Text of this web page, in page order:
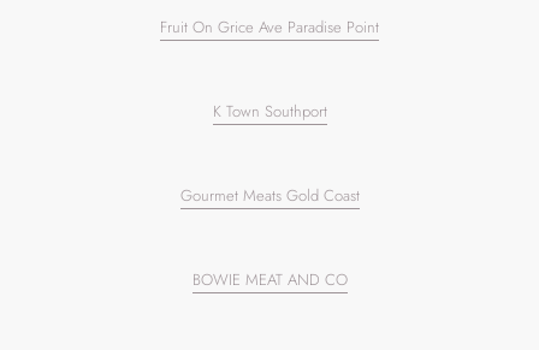
Fruit On Grice Ave Paradise Point
K Town Southport
Gourmet Meats Gold Coast
BOWIE MEAT AND CO